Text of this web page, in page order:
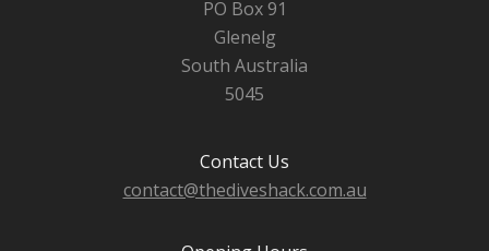
PO Box 91
Glenelg
South Australia
5045
Contact Us
contact@thediveshack.com.au